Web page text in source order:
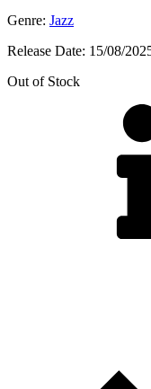
Genre: Jazz
Release Date: 15/08/
Out of Stock